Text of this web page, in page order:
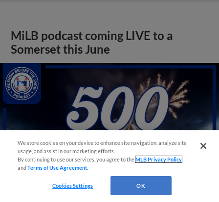
MiLB podcast coming LIVE to a
Somerset this June
We store cookies on your device to enhance site navigation, analyze site
usage, and assist in our marketing efforts.
By continuing to use our services, you agree to theMLB Privacy Policy
andTerms of Use Agreement
Cookies Settings OK